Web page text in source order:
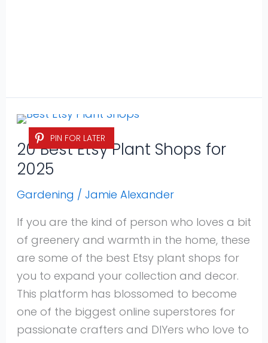
PIN FOR LATER
20 Best Etsy Plant Shops for
2025
Gardening / Jamie Alexander
If you are the kind of person who loves a bit
of greenery and warmth in the home, these
are some of the best Etsy plant shops for
you to expand your collection and decor.
This platform has blossomed to become
one of the biggest online superstores for
passionate crafters and DIYers who love to
20
Best
Etsy
Plant
Shops
2025